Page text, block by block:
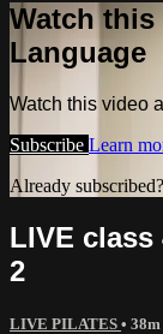
Watch
Language
Watch this video
Subscribe Learn
Already subscribed?
LIVE class
2
LIVE PILATES • 38m